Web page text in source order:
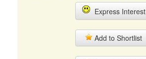
Express Interest
Add to Shortlist